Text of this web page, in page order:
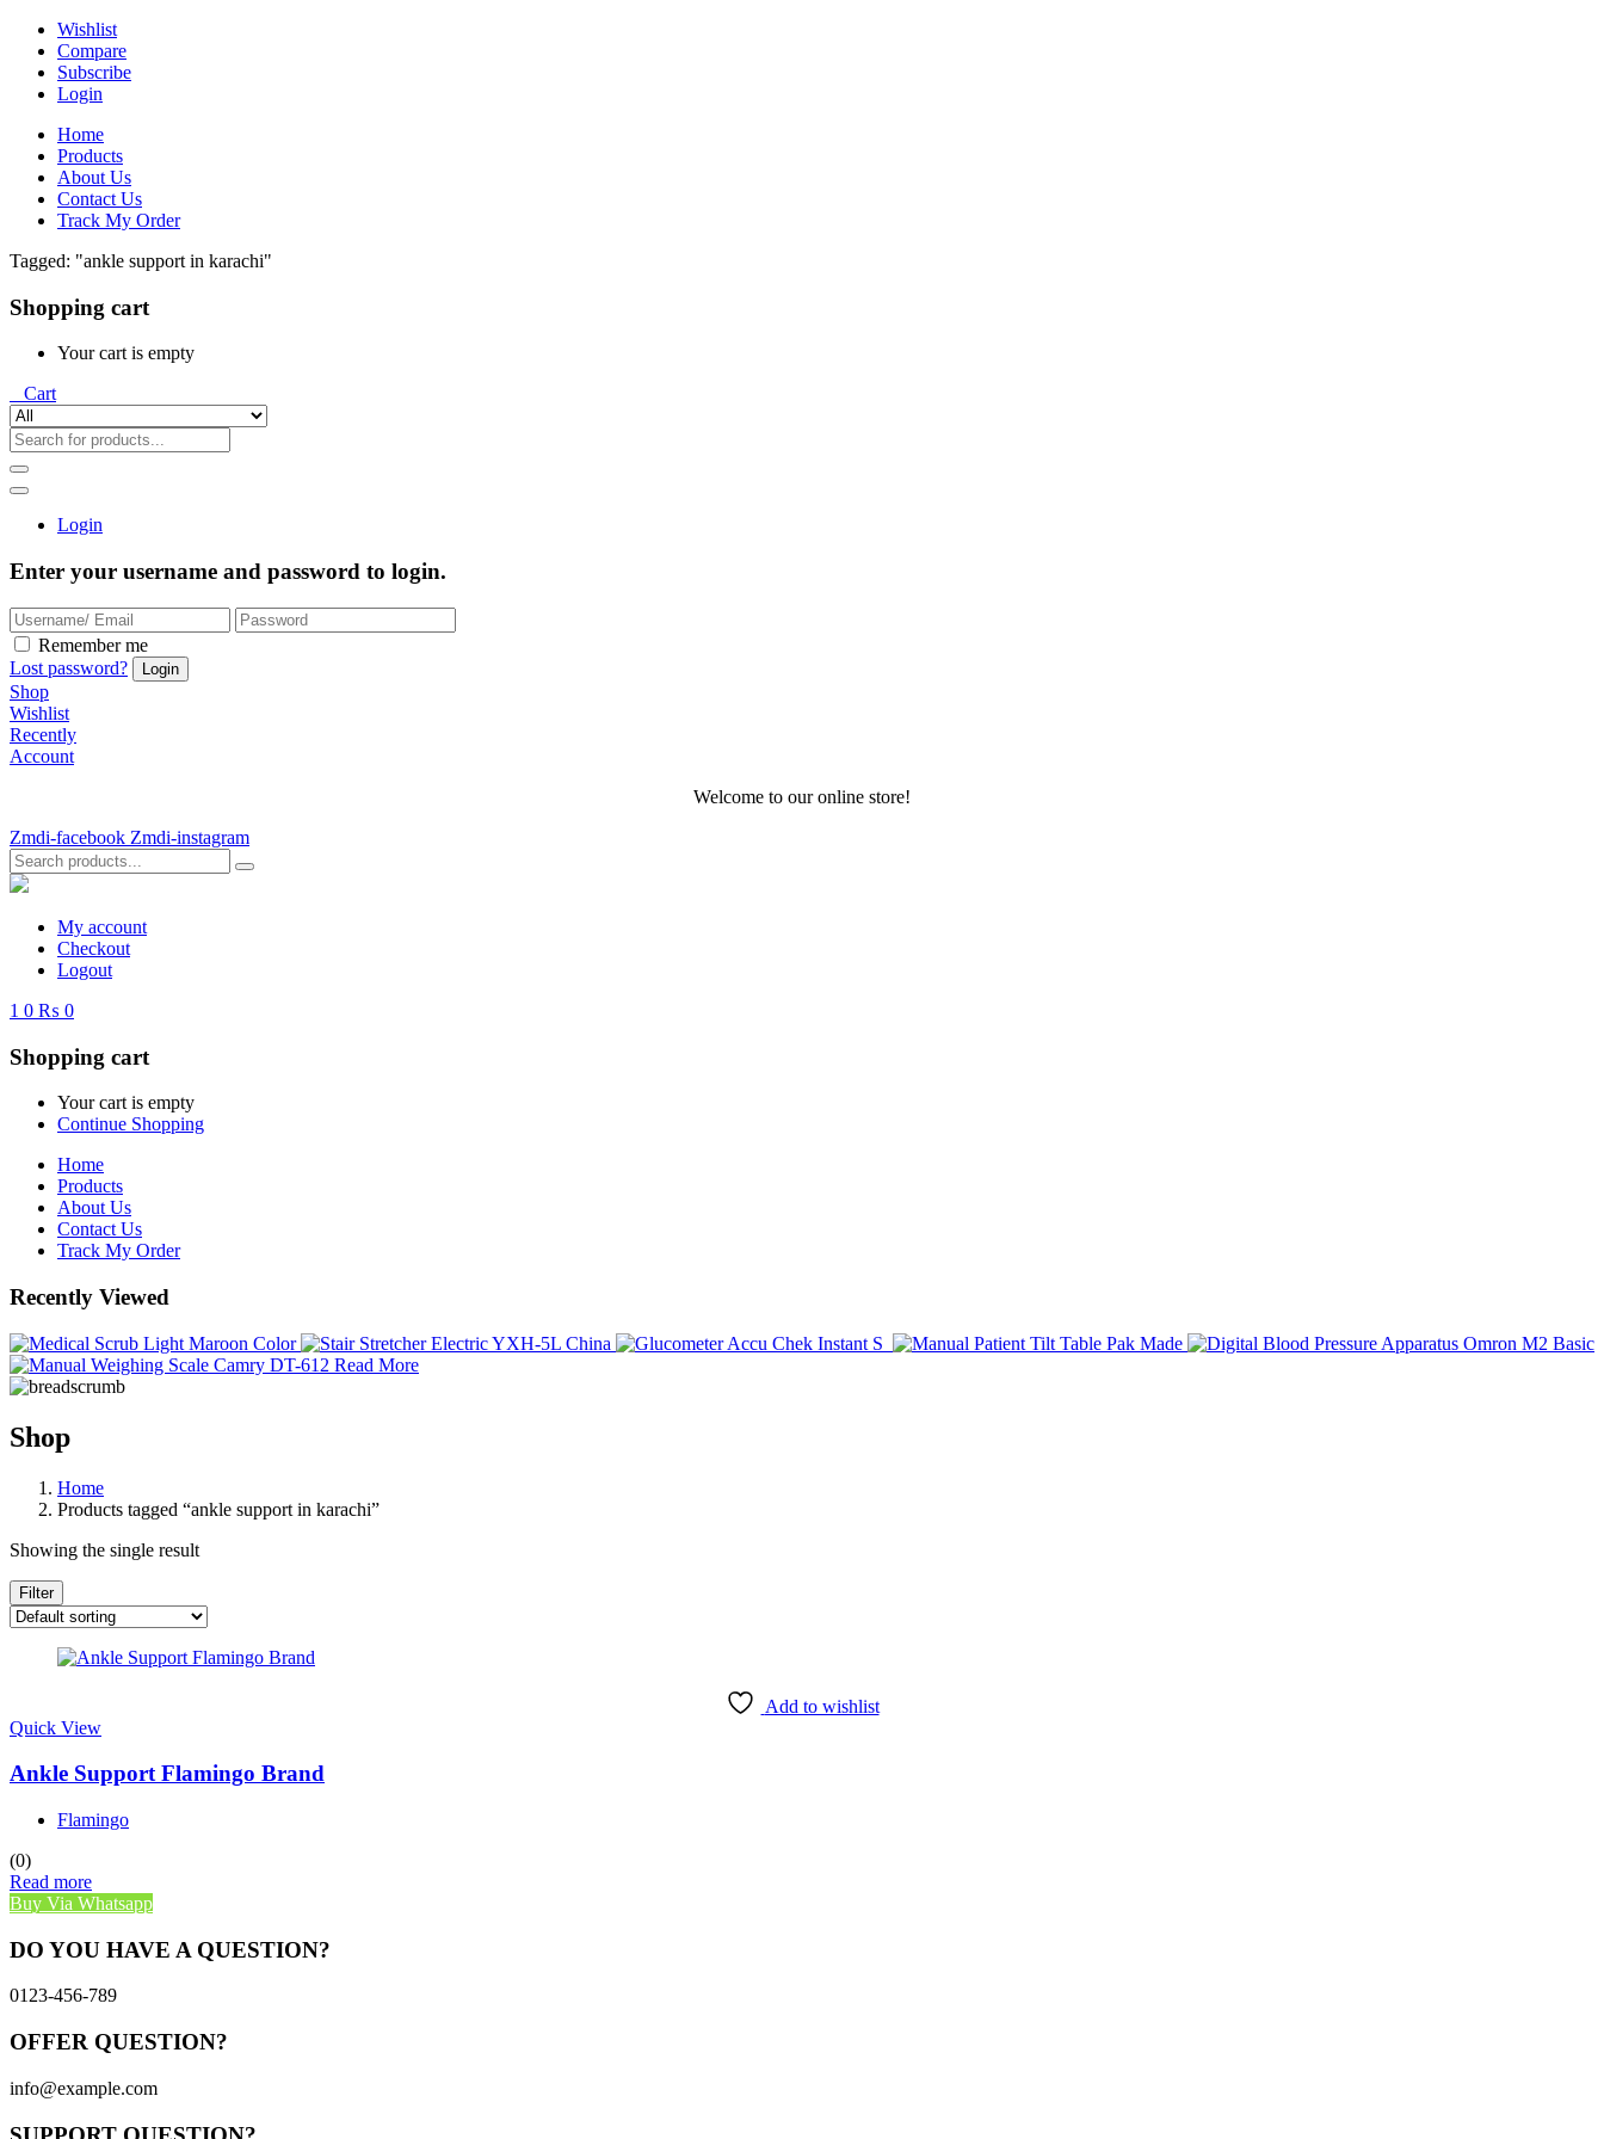
Wishlist
Compare
Subscribe
Login
Home
Products
About Us
Contact Us
Track My Order
Tagged: "ankle support in karachi"
Shopping cart
Your cart is empty
Cart
Login
Enter your username and password to login.
Remember me
Lost password?
Shop
Wishlist
Recently
Account
Welcome to our online store!
Zmdi-facebook Zmdi-instagram
My account
Checkout
Logout
1 0 ₨ 0
Shopping cart
Your cart is empty
Continue Shopping
Home
Products
About Us
Contact Us
Track My Order
Recently Viewed
Read More
Shop
Home
Products tagged “ankle support in karachi”
Showing the single result
Filter
Add to wishlist
Quick View
Ankle Support Flamingo Brand
Flamingo
(0)
Read more
Buy Via Whatsapp
DO YOU HAVE A QUESTION?
0123-456-789
OFFER QUESTION?
info@example.com